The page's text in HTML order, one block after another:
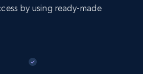
by using ready-made